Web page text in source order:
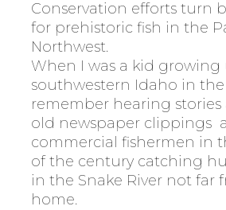
Conservation efforts turn
for prehistoric fish in the
Northwest.
When I was a kid growing
southwestern Idaho in the
remember hearing stories
old newspaper clippings
commercial fishermen in
of the century catching
in the Snake River not far
home.